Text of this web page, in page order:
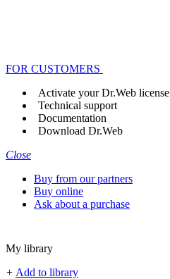
FOR CUSTOMERS
Activate your Dr.Web license
Technical support
Documentation
Download Dr.Web
Close
Buy from our partners
Buy online
Ask about a purchase
My library
+ Add to library